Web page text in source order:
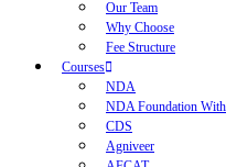
Our Team
Why Choose
Fee Structure
Courses
NDA
NDA Foundation
CDS
Agniveer